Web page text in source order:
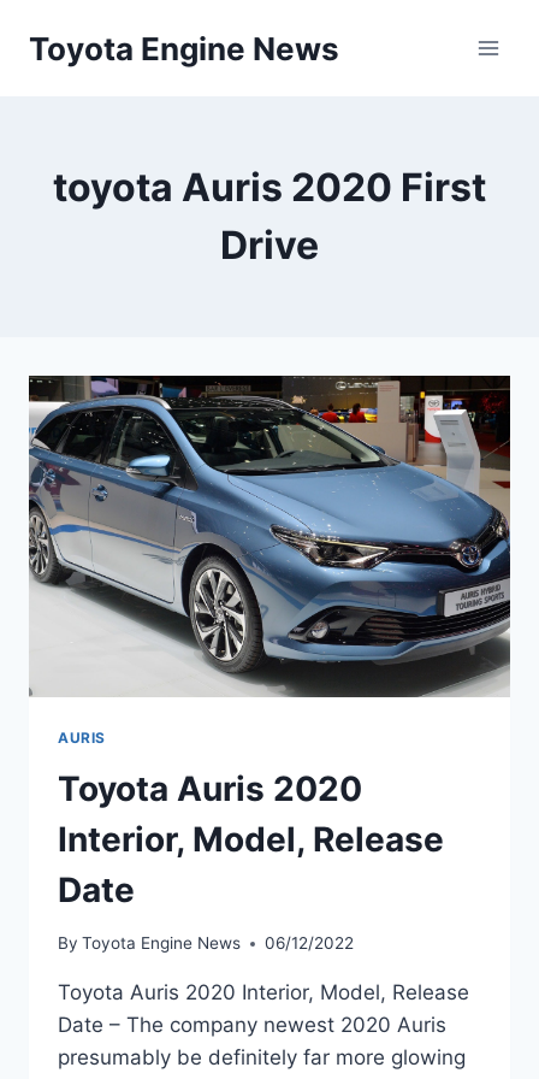
Toyota Engine News
toyota Auris 2020 First
Drive
AURIS
Toyota Auris 2020
Interior, Model, Release
Date
By Toyota Engine News 06/12/2022
Toyota Auris 2020 Interior, Model, Release
Date – The company newest 2020 Auris
presumably be definitely far more glowing